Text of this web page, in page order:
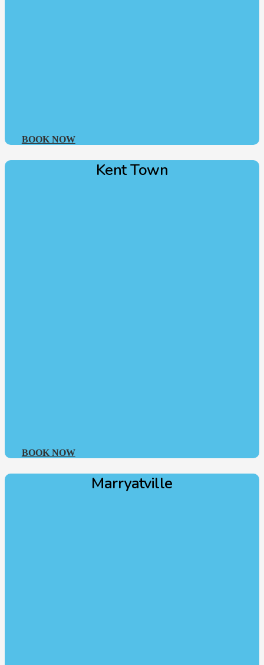
BOOK NOW
Kent Town
BOOK NOW
Marryatville